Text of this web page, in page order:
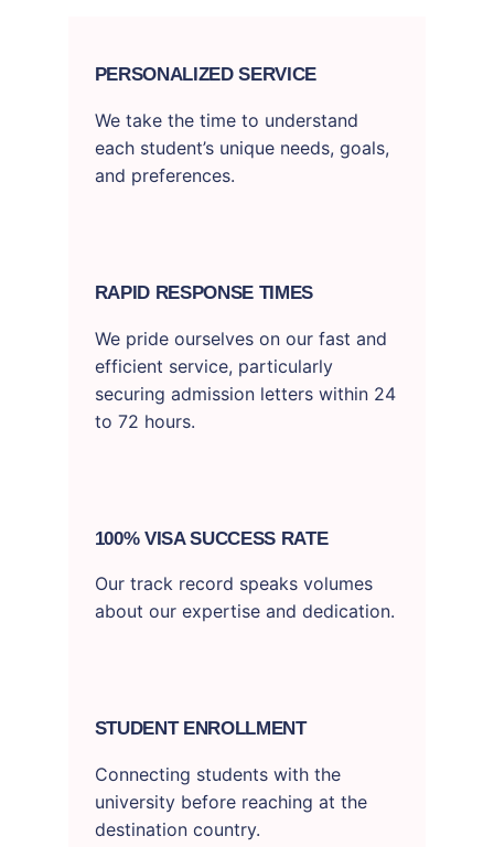
PERSONALIZED SERVICE
We take the time to understand
each student’s unique needs, goals,
and preferences.
RAPID RESPONSE TIMES
We pride ourselves on our fast and
efficient service, particularly
securing admission letters within 24
to 72 hours.
100% VISA SUCCESS RATE
Our track record speaks volumes
about our expertise and dedication.
STUDENT ENROLLMENT
Connecting students with the
university before reaching at the
destination country.